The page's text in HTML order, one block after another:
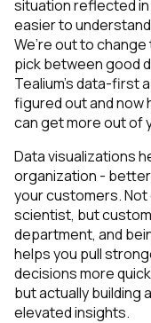
situation reflected
easier to
We’re out to
pick between good
Tealium’s data-first
figured out and now
can get more out of
Data visualizations
organization - better
your customers. Not
scientist, but
department, and
helps you pull
decisions more
but actually building
elevated insights.